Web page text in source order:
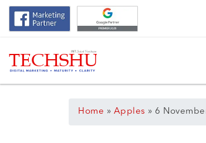
Home » Apples » 6